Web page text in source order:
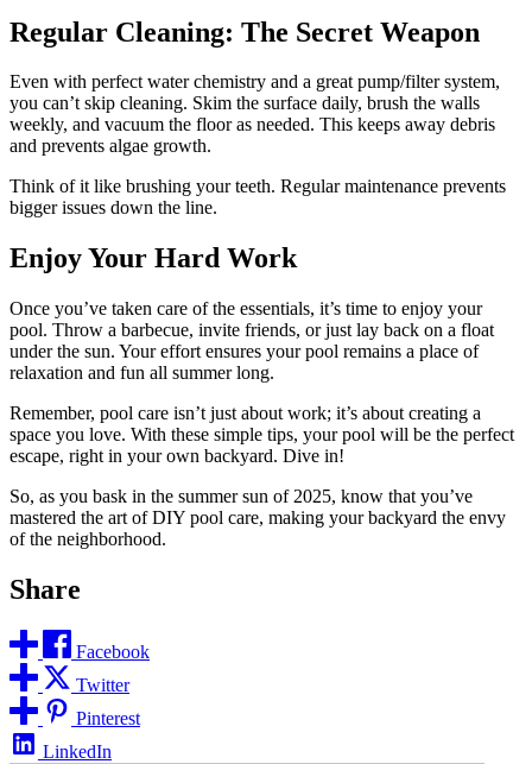
Regular Cleaning: The Secret Weapon
Even with perfect water chemistry and a great pump/filter system,
you can’t skip cleaning. Skim the surface daily, brush the walls
weekly, and vacuum the floor as needed. This keeps away debris
and prevents algae growth.
Think of it like brushing your teeth. Regular maintenance prevents
bigger issues down the line.
Enjoy Your Hard Work
Once you’ve taken care of the essentials, it’s time to enjoy your
pool. Throw a barbecue, invite friends, or just lay back on a float
under the sun. Your effort ensures your pool remains a place of
relaxation and fun all summer long.
Remember, pool care isn’t just about work; it’s about creating a
space you love. With these simple tips, your pool will be the perfect
escape, right in your own backyard. Dive in!
So, as you bask in the summer sun of 2025, know that you’ve
mastered the art of DIY pool care, making your backyard the envy
of the neighborhood.
Share
Facebook
Twitter
Pinterest
LinkedIn